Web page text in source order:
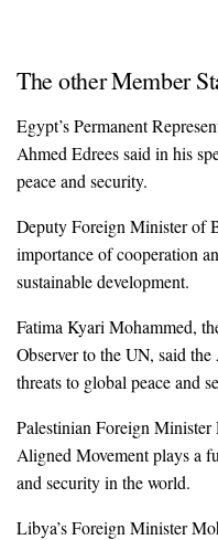
The other Member
Egypt’s Permanent
Ahmed Edrees said in his
peace and security.
Deputy Foreign Minister of
importance of cooperation
sustainable development.
Fatima Kyari Mohammed,
Observer to the UN, said
threats to global peace and
Palestinian Foreign
Aligned Movement plays a
and security in the world.
Libya’s Foreign Minister